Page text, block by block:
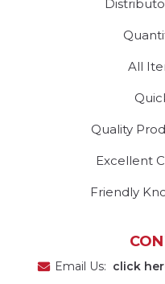
All
Quality
Excellent
Friendly
Email Us: click